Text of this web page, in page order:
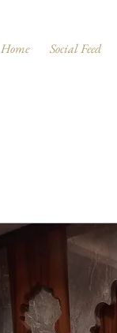
Home Social Feed